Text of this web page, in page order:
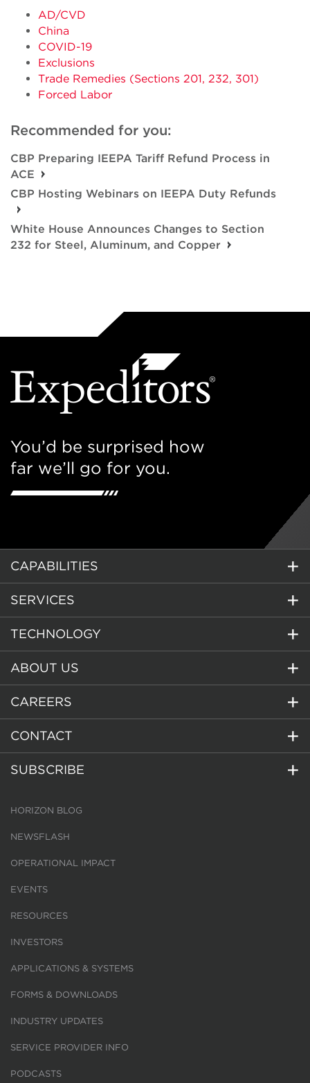
AD/CVD
China
COVID-19
Exclusions
Trade Remedies (Sections 201, 232, 301)
Forced Labor
Recommended for you:
CBP Preparing IEEPA Tariff Refund Process in
ACE
CBP Hosting Webinars on IEEPA Duty Refunds
White House Announces Changes to Section
232 for Steel, Aluminum, and Copper
You’d be surprised how
far we’ll go for you.
CAPABILITIES
SERVICES
TECHNOLOGY
ABOUT US
CAREERS
CONTACT
SUBSCRIBE
HORIZON BLOG
NEWSFLASH
OPERATIONAL IMPACT
EVENTS
RESOURCES
INVESTORS
APPLICATIONS & SYSTEMS
FORMS & DOWNLOADS
INDUSTRY UPDATES
SERVICE PROVIDER INFO
PODCASTS